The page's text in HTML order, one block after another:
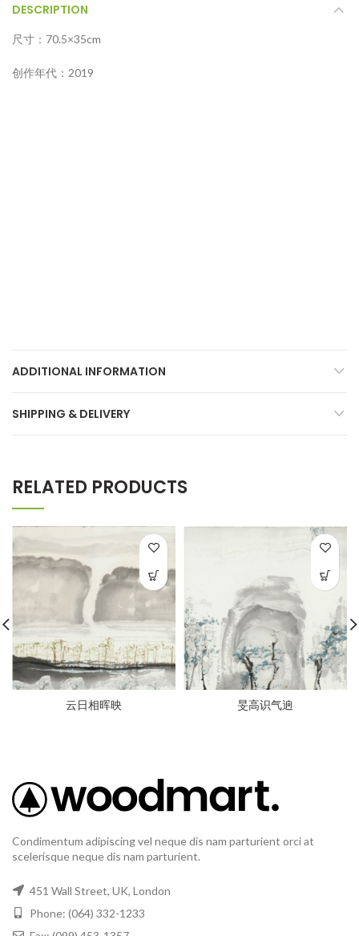
DESCRIPTION
尺寸：70.5×35cm
创作年代：2019
ADDITIONAL INFORMATION
SHIPPING & DELIVERY
RELATED PRODUCTS
云日相晖映 旻高识气逈
Condimentum adipiscing vel neque dis nam parturient orci at
scelerisque neque dis nam parturient.
451 Wall Street, UK, London
Phone: (064) 332-1233